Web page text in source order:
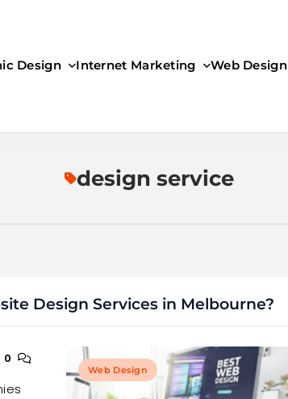
Design Internet Marketing Web Design
design service
Design Services in Melbourne?
Web Design
0